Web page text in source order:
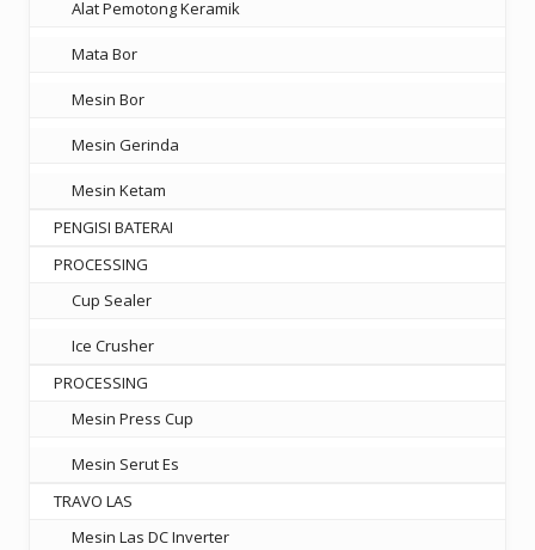
Alat Pemotong Keramik
Mata Bor
Mesin Bor
Mesin Gerinda
Mesin Ketam
PENGISI BATERAI
PROCESSING
Cup Sealer
Ice Crusher
PROCESSING
Mesin Press Cup
Mesin Serut Es
TRAVO LAS
Mesin Las DC Inverter